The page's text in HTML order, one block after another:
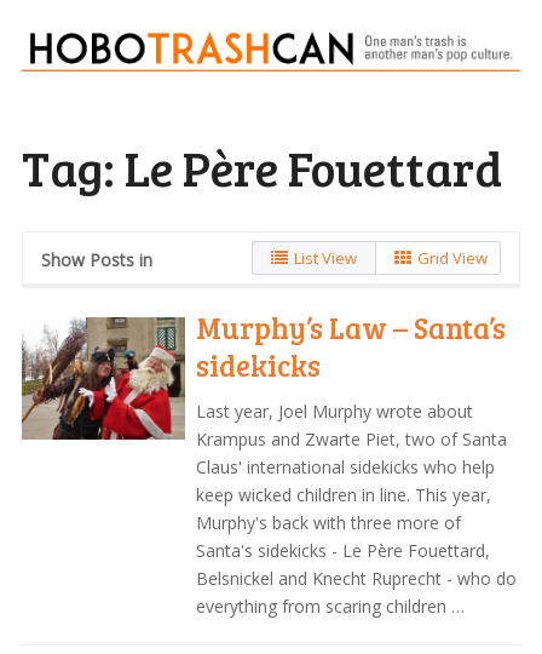
Tag: Le Père Fouettard
Show Posts in List View Grid View
Murphy’s Law – Santa’s
sidekicks
Last year, Joel Murphy wrote about
Krampus and Zwarte Piet, two of Santa
Claus' international sidekicks who help
keep wicked children in line. This year,
Murphy's back with three more of
Santa's sidekicks - Le Père Fouettard,
Belsnickel and Knecht Ruprecht - who do
everything from scaring children …